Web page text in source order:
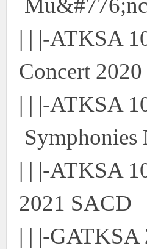
| | |-ATKSA
Concert
| | |-ATKSA
| | |-ATKSA
2021 SACD
| | |-